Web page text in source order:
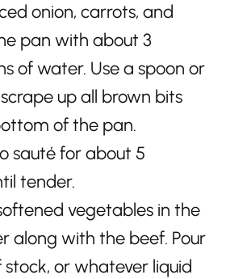
onion, carrots, and
pan with about 3
of water. Use a spoon or
up all brown bits
of the pan.
sauté for about 5
tender.
vegetables in the
along with the beef. Pour
stock, or whatever liquid